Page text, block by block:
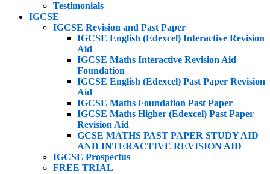
Testimonials
IGCSE
IGCSE Revision and Past Paper
IGCSE English (Edexcel) Interactive Revision
Aid
IGCSE Maths Interactive Revision Aid
Foundation
IGCSE English (Edexcel) Past Paper Revision
Aid
IGCSE Maths Foundation Past Paper
IGCSE Maths Higher (Edexcel) Past Paper
Revision Aid
GCSE MATHS PAST PAPER STUDY AID
AND INTERACTIVE REVISION AID
IGCSE Prospectus
FREE TRIAL